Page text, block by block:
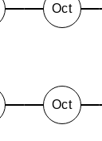
Oct
Oct